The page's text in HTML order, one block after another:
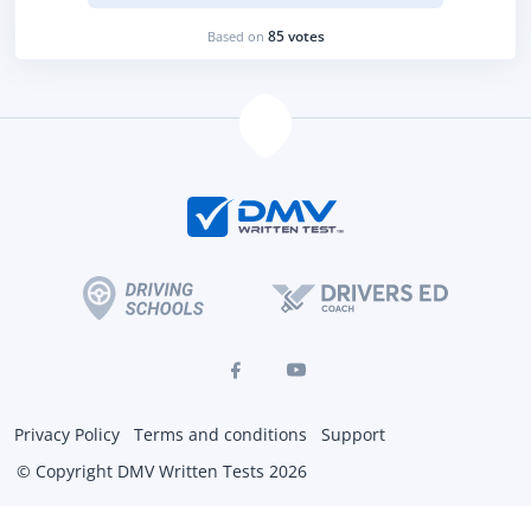
Based on 85 votes
Privacy Policy Terms and conditions
Support
© Copyright DMV Written Tests 2026